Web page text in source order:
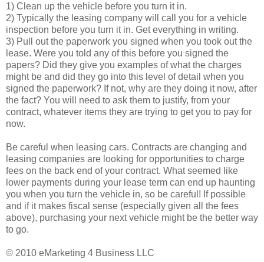
1) Clean up the vehicle before you turn it in.
2) Typically the leasing company will call you for a vehicle
inspection before you turn it in. Get everything in writing.
3) Pull out the paperwork you signed when you took out the
lease. Were you told any of this before you signed the
papers? Did they give you examples of what the charges
might be and did they go into this level of detail when you
signed the paperwork? If not, why are they doing it now, after
the fact? You will need to ask them to justify, from your
contract, whatever items they are trying to get you to pay for
now.
Be careful when leasing cars. Contracts are changing and
leasing companies are looking for opportunities to charge
fees on the back end of your contract. What seemed like
lower payments during your lease term can end up haunting
you when you turn the vehicle in, so be careful! If possible
and if it makes fiscal sense (especially given all the fees
above), purchasing your next vehicle might be the better way
to go.
© 2010 eMarketing 4 Business LLC